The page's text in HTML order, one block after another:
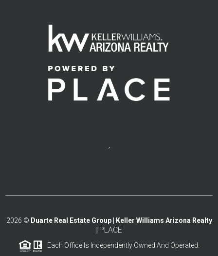
,
2026 © Duarte Real Estate Group | Keller Williams Arizona Realty
PLACE
Each Office Is Independently Owned And Operated.